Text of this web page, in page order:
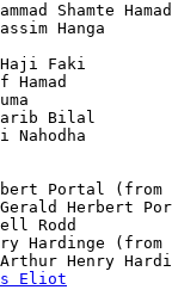
Shamte
Haji Faki
Hamad
Juma
Gharib Bilal
Nahodha
Portal (from
Herbert
Rodd
Hardinge (from
Henry
Eliot